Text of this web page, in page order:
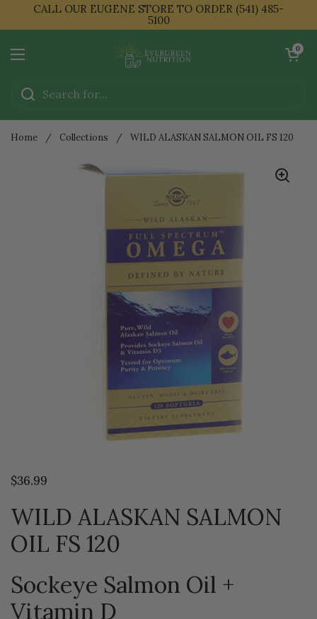
Skip to content
CALL OUR EUGENE STORE TO ORDER (541) 485-
5100
Open menu
Open cart
0
Home / Collections / WILD ALASKAN SALMON OIL FS 120
$36.99
WILD ALASKAN SALMON
OIL FS 120
Sockeye Salmon Oil +
Vitamin D